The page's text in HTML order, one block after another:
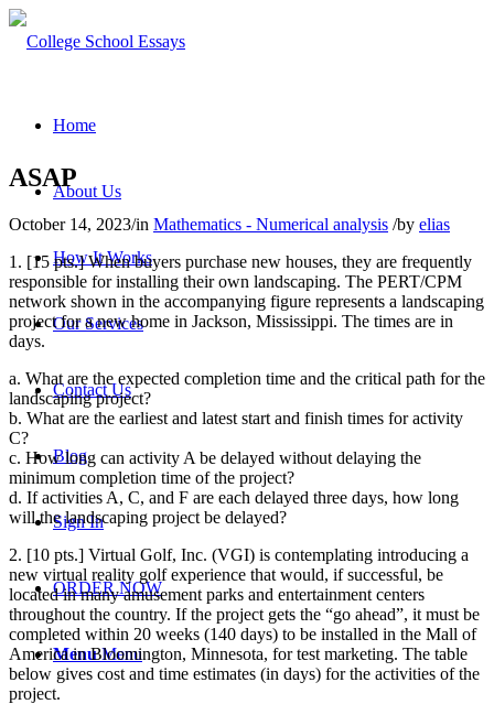
Home
About Us
How It Works
Our Services
Contact Us
Blog
Sign In
ORDER NOW
Menu Menu
ASAP
October 14, 2023/in Mathematics - Numerical analysis /by elias
1. [15 pts.] When buyers purchase new houses, they are frequently
responsible for installing their own landscaping. The PERT/CPM
network shown in the accompanying figure represents a landscaping
project for a new home in Jackson, Mississippi. The times are in
days.
a. What are the expected completion time and the critical path for the
landscaping project?
b. What are the earliest and latest start and finish times for activity
C?
c. How long can activity A be delayed without delaying the
minimum completion time of the project?
d. If activities A, C, and F are each delayed three days, how long
will the landscaping project be delayed?
2. [10 pts.] Virtual Golf, Inc. (VGI) is contemplating introducing a
new virtual reality golf experience that would, if successful, be
located in many amusement parks and entertainment centers
throughout the country. If the project gets the “go ahead”, it must be
completed within 20 weeks (140 days) to be installed in the Mall of
America in Bloomington, Minnesota, for test marketing. The table
below gives cost and time estimates (in days) for the activities of the
project.